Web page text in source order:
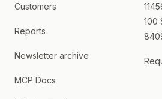
Customers
Reports
Newsletter archive
MCP Docs
100